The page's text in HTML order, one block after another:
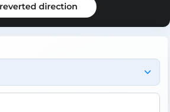
reverted direction